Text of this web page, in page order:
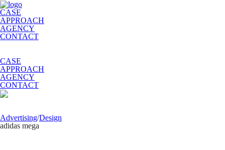
CASE
APPROACH
AGENCY
CONTACT
CASE
APPROACH
AGENCY
CONTACT
Advertising/Design
adidas mega